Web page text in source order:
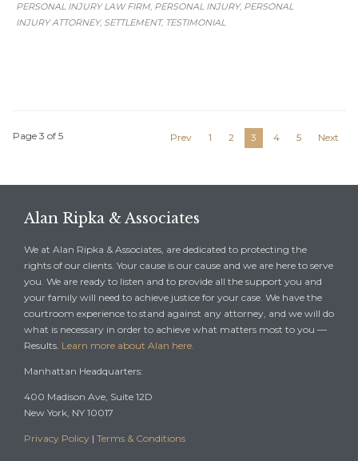
PERSONAL INJURY LAW FIRM, PERSONAL INJURY, PERSONAL
INJURY ATTORNEY, SETTLEMENT, TESTIMONIAL
Page 3 of 5 Prev 1 2 3 4 5 Next
Alan Ripka & Associates
We at Alan Ripka & Associates, are dedicated to protecting the
rights of our clients. Your cause is our cause and we are here to serve
you. We are ready to listen and to provide all the support you and
your family will need to achieve justice for your case. We have the
courtroom experience to stand against any attorney, and we will do
what is necessary in order to achieve what matters most to you —
Results. Learn more about Alan here.
Manhattan Headquarters:
400 Madison Ave, Suite 12D
New York, NY 10017
Privacy Policy | Terms & Conditions